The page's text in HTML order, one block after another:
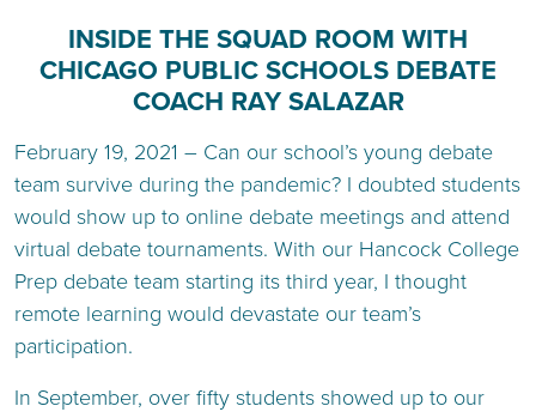
INSIDE THE SQUAD ROOM WITH
CHICAGO PUBLIC SCHOOLS DEBATE
COACH RAY SALAZAR
February 19, 2021 – Can our school’s young debate
team survive during the pandemic? I doubted students
would show up to online debate meetings and attend
virtual debate tournaments. With our Hancock College
Prep debate team starting its third year, I thought
remote learning would devastate our team’s
participation.
In September, over fifty students showed up to our